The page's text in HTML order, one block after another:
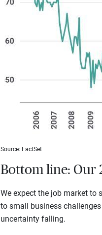
Source: FactSet
Bottom line: Our
We expect the job market to
to small business
uncertainty falling.